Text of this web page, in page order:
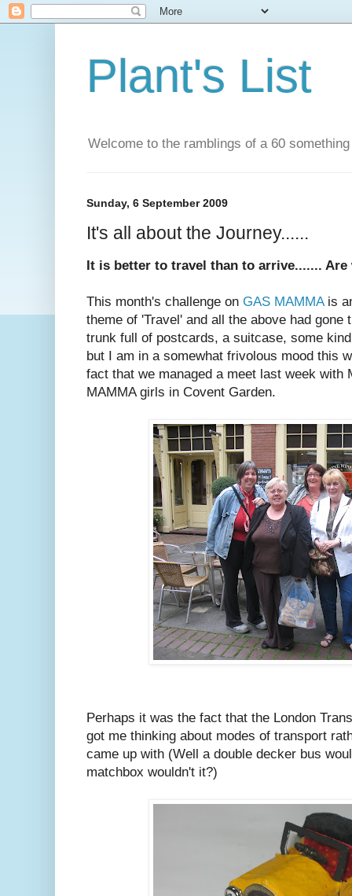
Plant's List
Welcome to the ramblings of a 60
Sunday, 6 September 2009
It's all about the Journey......
It is better to travel than to arrive....... Are
This month's challenge on GAS MAMMAis
theme of 'Travel' and all the above had gone
trunk full of postcards, a suitcase, some
but I am in a somewhat frivolous mood this
fact that we managed a meet last week with
MAMMA girls in Covent Garden.
Perhaps it was the fact that the London
got me thinking about modes of transport
came up with (Well a double decker bus
matchbox wouldn't it?)